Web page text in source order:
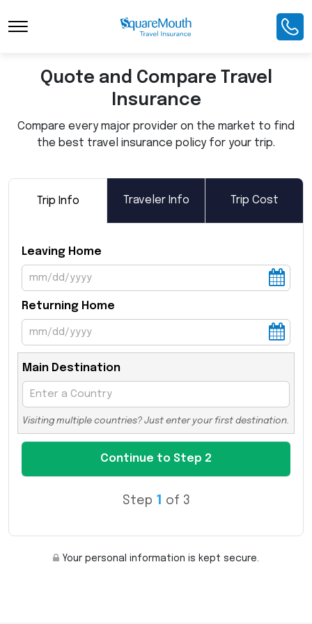
Toggle Navigation
Quote and Compare Travel
Insurance
Compare every major provider on the market to find
the best travel insurance policy for your trip.
Trip Info Traveler Info Trip Cost
Leaving Home
Returning Home
Main Destination
Visiting multiple countries? Just enter your first destination.
Step 1 of 3
Your personal information is kept secure.